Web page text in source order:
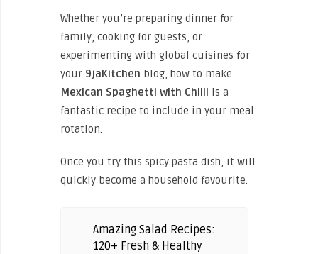
Whether you’re preparing dinner for
family, cooking for guests, or
experimenting with global cuisines for
your 9jaKitchen blog, how to make
Mexican Spaghetti with Chilli is a
fantastic recipe to include in your meal
rotation.
Once you try this spicy pasta dish, it will
quickly become a household favourite.
Amazing Salad Recipes:
120+ Fresh & Healthy